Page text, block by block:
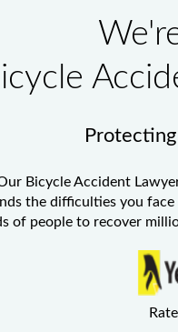
Bicycle Accident
the difficulties you
of people to recover